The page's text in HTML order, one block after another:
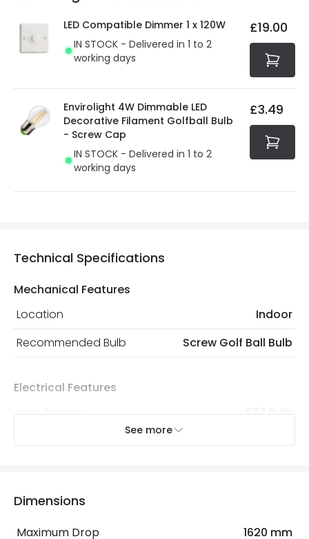
At Online Lighting we strive to protect your security and
privacy. We use payment methods that guarantee your
security. Both your personal and bank details are
protected with all the security measures established in
the current legislation
LED Compatible Dimmer 1 x 120W
IN STOCK - Delivered in 1 to 2
working days
£19.00
Envirolight 4W Dimmable LED
Decorative Filament Golfball Bulb
- Screw Cap
IN STOCK - Delivered in 1 to 2
working days
£3.49
Technical Specifications
Mechanical Features
Location
Indoor
Recommended Bulb
Screw Golf Ball Bulb
Electrical Features
Light Source
E27 Bulb
See more
Dimensions
Maximum Drop
1620 mm